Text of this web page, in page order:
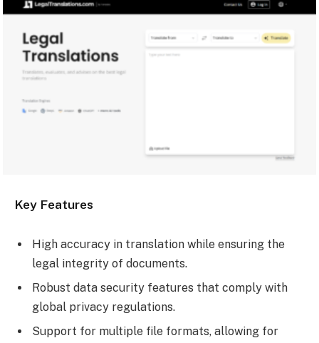
Key Features
High accuracy in translation while ensuring the
legal integrity of documents.
Robust data security features that comply with
global privacy regulations.
Support for multiple file formats, allowing for